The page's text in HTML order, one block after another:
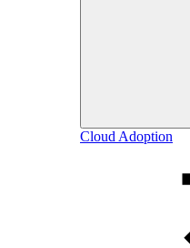
Cloud Adoption